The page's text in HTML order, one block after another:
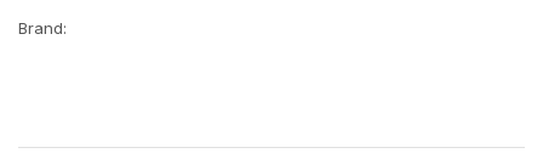
Brand: